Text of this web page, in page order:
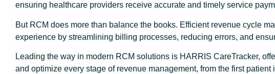
ensuring healthcare providers receive accurate and timely service
But RCM does more than balance the books. Efficient revenue cycle
experience by streamlining billing processes, reducing errors, and
Leading the way in modern RCM solutions is HARRIS CareTracker,
and optimize every stage of revenue management, from the first patient